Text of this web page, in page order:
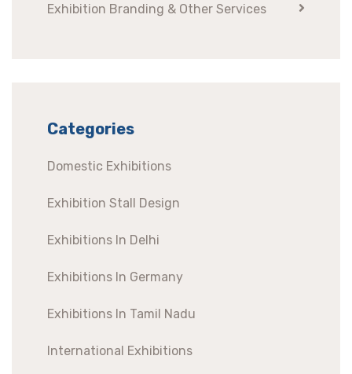
Exhibition Branding & Other Services
Categories
Domestic Exhibitions
Exhibition Stall Design
Exhibitions In Delhi
Exhibitions In Germany
Exhibitions In Tamil Nadu
International Exhibitions